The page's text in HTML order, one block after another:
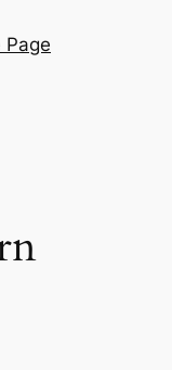
Page